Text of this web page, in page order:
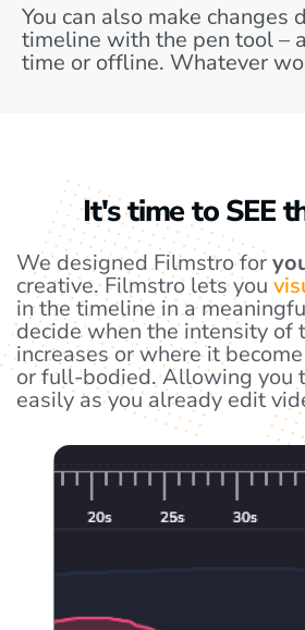
You can also make changes
timeline with the pen tool –
time or offline. Whatever
It's time to SEE
We designed Filmstro for
creative. Filmstro lets you
in the timeline in a
decide when the intensity of
increases or where it
or full-bodied. Allowing you
easily as you already edit